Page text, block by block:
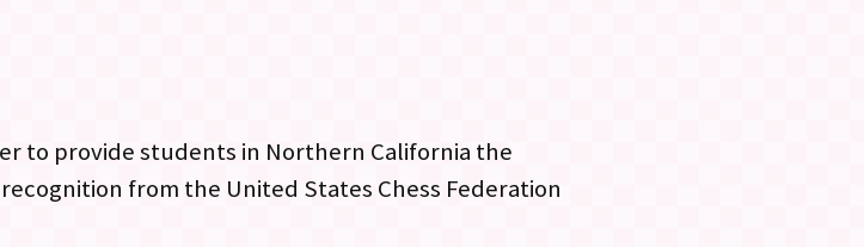
to provide students in Northern California the
from the United States Chess Federation